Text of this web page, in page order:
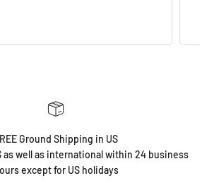
Ground Shipping in US
as well as international within 24 business
except for US holidays